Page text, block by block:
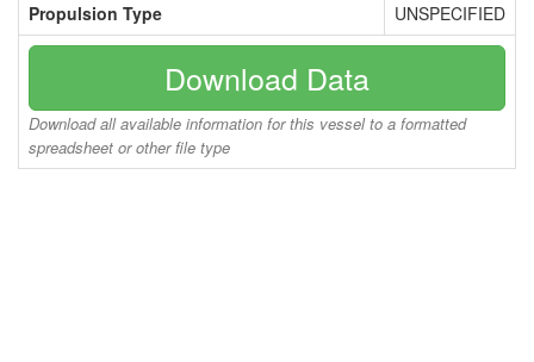
Propulsion Type
UNSPECIFIED
Download Data
Download all available information for this vessel to a formatted
spreadsheet or other file type